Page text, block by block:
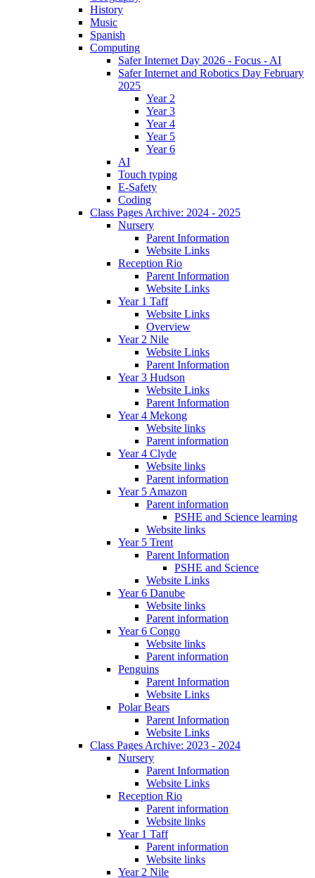
History
Music
Spanish
Computing
Safer Internet Day 2026 - Focus - AI
Safer Internet and Robotics Day February
2025
Year 2
Year 3
Year 4
Year 5
Year 6
AI
Touch typing
E-Safety
Coding
Class Pages Archive: 2024 - 2025
Nursery
Parent Information
Website Links
Reception Rio
Parent Information
Website Links
Year 1 Taff
Website Links
Overview
Year 2 Nile
Website Links
Parent Information
Year 3 Hudson
Website Links
Parent Information
Year 4 Mekong
Website links
Parent information
Year 4 Clyde
Website links
Parent information
Year 5 Amazon
Parent information
PSHE and Science learning
Website links
Year 5 Trent
Parent Information
PSHE and Science
Website Links
Year 6 Danube
Website links
Parent information
Year 6 Congo
Website links
Parent information
Penguins
Parent Information
Website Links
Polar Bears
Parent Information
Website Links
Class Pages Archive: 2023 - 2024
Nursery
Parent Information
Website Links
Reception Rio
Parent information
Website links
Year 1 Taff
Parent information
Website links
Year 2 Nile